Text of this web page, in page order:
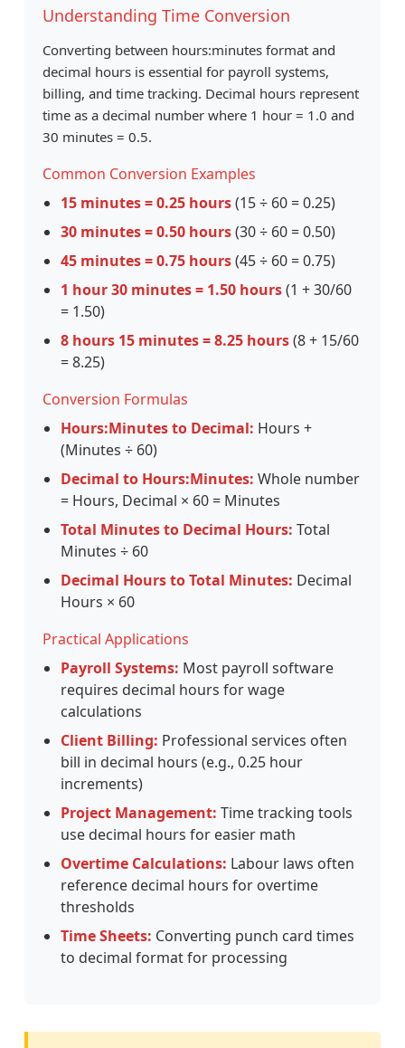
Understanding Time Conversion
Converting between hours:minutes format and
decimal hours is essential for payroll systems,
billing, and time tracking. Decimal hours represent
time as a decimal number where 1 hour = 1.0 and
30 minutes = 0.5.
Common Conversion Examples
15 minutes = 0.25 hours(15 ÷ 60 = 0.25)
30 minutes = 0.50 hours(30 ÷ 60 = 0.50)
45 minutes = 0.75 hours(45 ÷ 60 = 0.75)
1 hour 30 minutes = 1.50 hours(1 + 30/60
= 1.50)
8 hours 15 minutes = 8.25 hours(8 + 15/60
= 8.25)
Conversion Formulas
Hours:Minutes to Decimal: Hours +
(Minutes ÷ 60)
Decimal to Hours:Minutes: Whole number
= Hours, Decimal × 60 = Minutes
Total Minutes to Decimal Hours: Total
Minutes ÷ 60
Decimal Hours to Total Minutes: Decimal
Hours × 60
Practical Applications
Payroll Systems: Most payroll software
requires decimal hours for wage
calculations
Client Billing: Professional services often
bill in decimal hours (e.g., 0.25 hour
increments)
Project Management: Time tracking tools
use decimal hours for easier math
Overtime Calculations: Labour laws often
reference decimal hours for overtime
thresholds
Time Sheets: Converting punch card times
to decimal format for processing